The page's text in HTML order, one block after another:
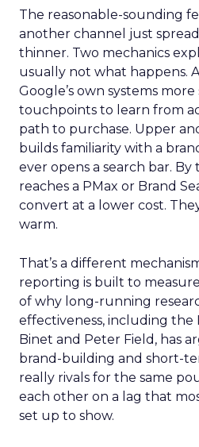
The reasonable-sounding
another channel just
thinner. Two mechanics
usually not what happens.
Google’s own systems
touchpoints to learn from
path to purchase. Upper
builds familiarity with a
ever opens a search bar.
reaches a PMax or Brand
convert at a lower cost.
warm.
That’s a different
reporting is built to
of why long-running
effectiveness, including the
Binet and Peter Field, has
brand-building and short-
really rivals for the same
each other on a lag that
set up to show.